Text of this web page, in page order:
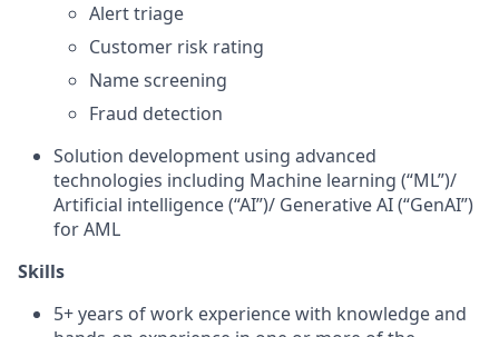
Alert triage
Customer risk rating
Name screening
Fraud detection
Solution development using advanced
technologies including Machine learning (“ML”)/
Artificial intelligence (“AI”)/ Generative AI (“GenAI”)
for AML
Skills
5+ years of work experience with knowledge and